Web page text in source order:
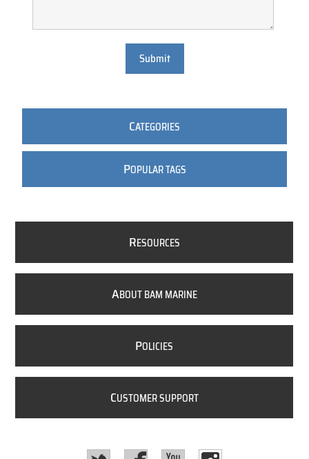
Submit
CATEGORIES
POPULAR TAGS
RESOURCES
ABOUT BAM MARINE
POLICIES
CUSTOMER SUPPORT